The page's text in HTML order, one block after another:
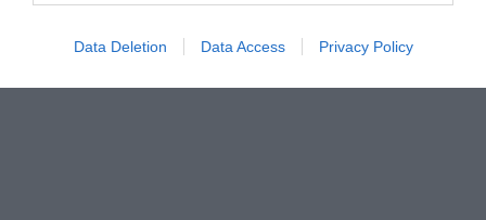
Data Deletion Data Access Privacy Policy